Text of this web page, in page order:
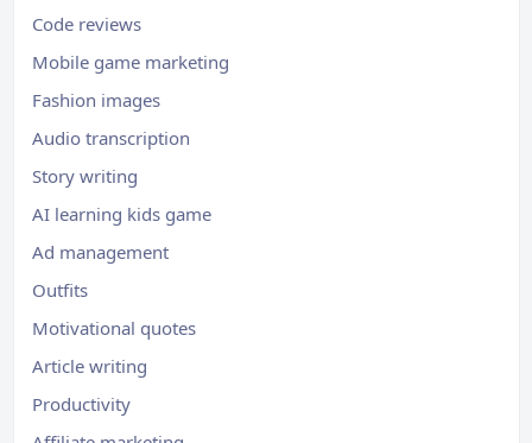
Code reviews
Mobile game marketing
Fashion images
Audio transcription
Story writing
AI learning kids game
Ad management
Outfits
Motivational quotes
Article writing
Productivity